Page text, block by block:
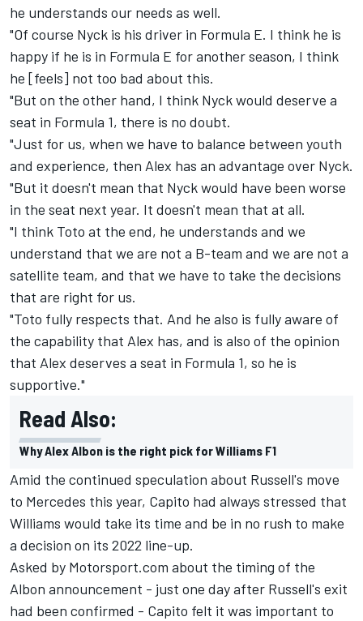
he understands our needs as well.
"Of course Nyck is his driver in Formula E. I think he is
happy if he is in Formula E for another season, I think
he [feels] not too bad about this.
"But on the other hand, I think Nyck would deserve a
seat in Formula 1, there is no doubt.
"Just for us, when we have to balance between youth
and experience, then Alex has an advantage over Nyck.
"But it doesn't mean that Nyck would have been worse
in the seat next year. It doesn't mean that at all.
"I think Toto at the end, he understands and we
understand that we are not a B-team and we are not a
satellite team, and that we have to take the decisions
that are right for us.
"Toto fully respects that. And he also is fully aware of
the capability that Alex has, and is also of the opinion
that Alex deserves a seat in Formula 1, so he is
supportive."
Read Also:
Why Alex Albon is the right pick for Williams F1
Amid the continued speculation about Russell's move
to Mercedes this year, Capito had always stressed that
Williams would take its time and be in no rush to make
a decision on its 2022 line-up.
Asked by Motorsport.com about the timing of the
Albon announcement - just one day after Russell's exit
had been confirmed - Capito felt it was important to